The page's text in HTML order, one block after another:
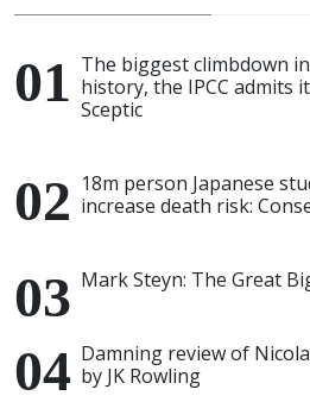
The biggest climbdown
history, the IPCC admits
Sceptic
18m person Japanese
increase death risk:
Mark Steyn: The Great
Damning review of
by JK Rowling